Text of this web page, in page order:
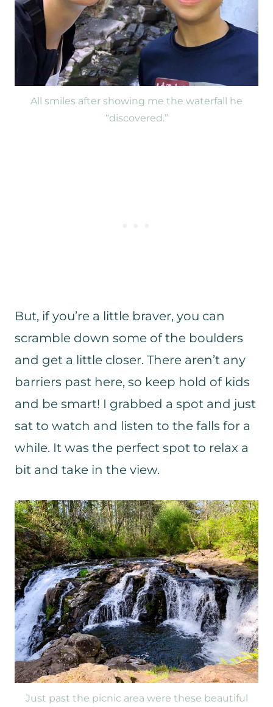
All smiles after showing me the waterfall he
“discovered.”
But, if you’re a little braver, you can
scramble down some of the boulders
and get a little closer. There aren’t any
barriers past here, so keep hold of kids
and be smart! I grabbed a spot and just
sat to watch and listen to the falls for a
while. It was the perfect spot to relax a
bit and take in the view.
Just past the picnic area were these beautiful